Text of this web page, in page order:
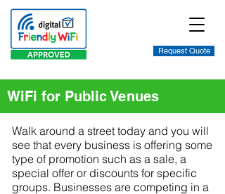
Request Quote
WiFi for Public Venues
Walk around a street today and you will
see that every business is offering some
type of promotion such as a sale, a
special offer or discounts for specific
groups. Businesses are competing in a